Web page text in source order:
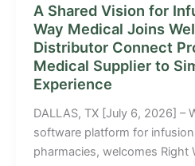
A Shared Vision for
Way Medical Joins
Distributor Connect
Medical Supplier to
Experience
DALLAS, TX [July 6, 2026] –
software platform for
pharmacies, welcomes Right